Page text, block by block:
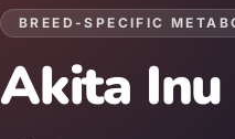
BREED-SPECIFIC
Akita Inu